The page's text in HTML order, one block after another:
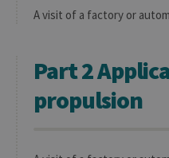
A visit of a factory or
Part 2
propulsion